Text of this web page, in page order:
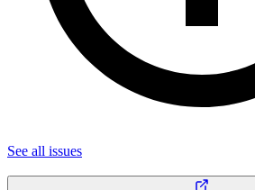
See all issues